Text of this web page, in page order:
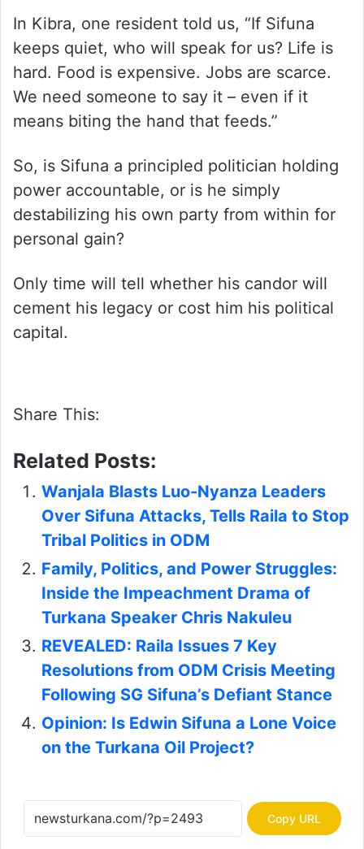
In Kibra, one resident told us, “If Sifuna
keeps quiet, who will speak for us? Life is
hard. Food is expensive. Jobs are scarce.
We need someone to say it – even if it
means biting the hand that feeds.”
So, is Sifuna a principled politician holding
power accountable, or is he simply
destabilizing his own party from within for
personal gain?
Only time will tell whether his candor will
cement his legacy or cost him his political
capital.
Share This:
Related Posts:
Wanjala Blasts Luo-Nyanza Leaders
Over Sifuna Attacks, Tells Raila to Stop
Tribal Politics in ODM
Family, Politics, and Power Struggles:
Inside the Impeachment Drama of
Turkana Speaker Chris Nakuleu
REVEALED: Raila Issues 7 Key
Resolutions from ODM Crisis Meeting
Following SG Sifuna’s Defiant Stance
Opinion: Is Edwin Sifuna a Lone Voice
on the Turkana Oil Project?
Copy URL